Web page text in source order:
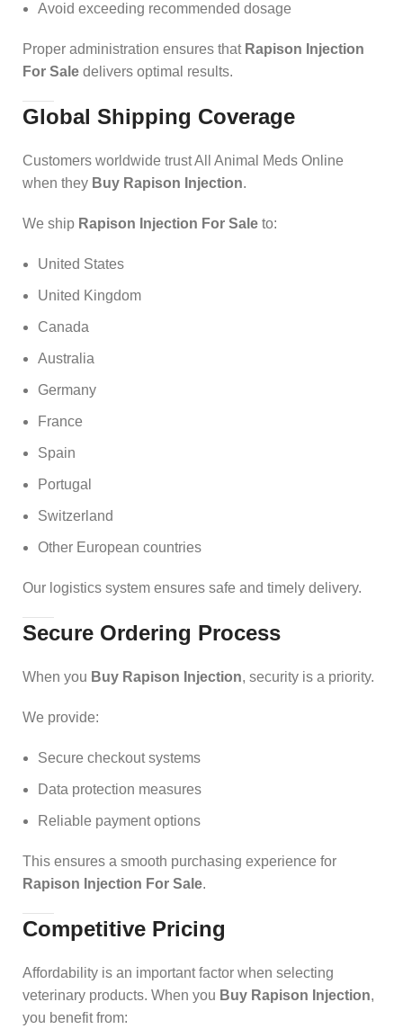
Avoid exceeding recommended dosage
Proper administration ensures that Rapison Injection
For Sale delivers optimal results.
Global Shipping Coverage
Customers worldwide trust All Animal Meds Online
when they Buy Rapison Injection.
We ship Rapison Injection For Sale to:
United States
United Kingdom
Canada
Australia
Germany
France
Spain
Portugal
Switzerland
Other European countries
Our logistics system ensures safe and timely delivery.
Secure Ordering Process
When you Buy Rapison Injection, security is a priority.
We provide:
Secure checkout systems
Data protection measures
Reliable payment options
This ensures a smooth purchasing experience for
Rapison Injection For Sale.
Competitive Pricing
Affordability is an important factor when selecting
veterinary products. When you Buy Rapison Injection,
you benefit from: